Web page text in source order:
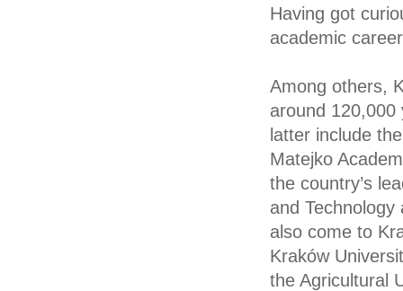
Having got
academic
Among others,
around
latter include
Matejko
the country’s
and
also come to
Kraków
the Agricultural